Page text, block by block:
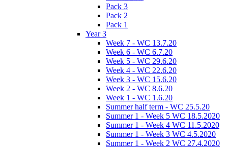
Pack 3
Pack 2
Pack 1
Year 3
Week 7 - WC 13.7.20
Week 6 - WC 6.7.20
Week 5 - WC 29.6.20
Week 4 - WC 22.6.20
Week 3 - WC 15.6.20
Week 2 - WC 8.6.20
Week 1 - WC 1.6.20
Summer half term - WC 25.5.20
Summer 1 - Week 5 WC 18.5.2020
Summer 1 - Week 4 WC 11.5.2020
Summer 1 - Week 3 WC 4.5.2020
Summer 1 - Week 2 WC 27.4.2020